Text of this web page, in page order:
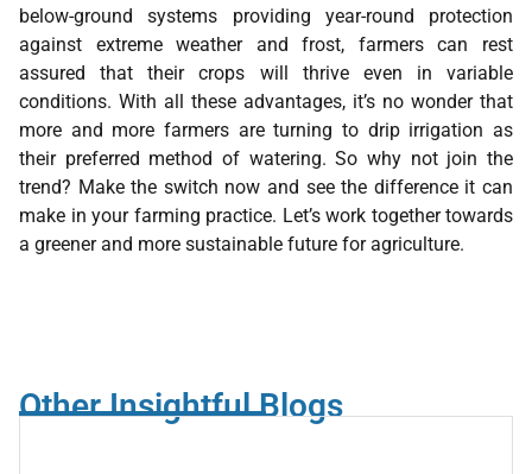
below-ground systems providing year-round protection
against extreme weather and frost, farmers can rest
assured that their crops will thrive even in variable
conditions. With all these advantages, it’s no wonder that
more and more farmers are turning to drip irrigation as
their preferred method of watering. So why not join the
trend? Make the switch now and see the difference it can
make in your farming practice. Let’s work together towards
a greener and more sustainable future for agriculture.
Other Insightful Blogs